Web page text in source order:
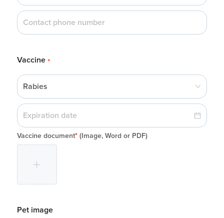
Vaccine *
Rabies
Vaccine document*(Image, Word or PDF)
Pet image